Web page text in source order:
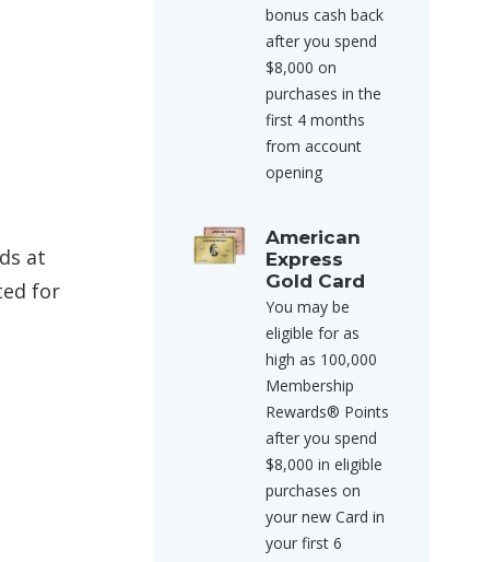
at
for
bonus cash back
after you spend
$8,000 on
purchases in the
first 4 months
from account
opening
American
Express
Gold Card
You may be
eligible for as
high as 100,000
Membership
Rewards® Points
after you spend
$8,000 in eligible
purchases on
your new Card in
your first 6